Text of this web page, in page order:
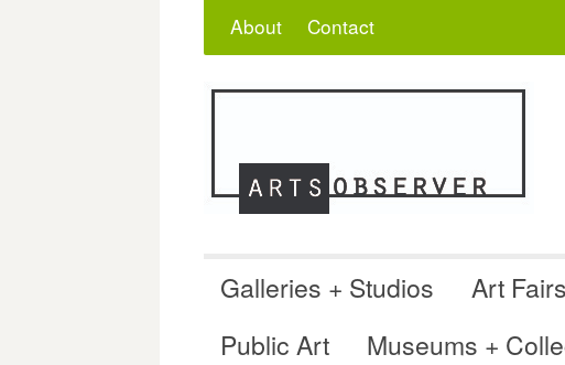
About Contact
Galleries + Studios Art Fairs
Public Art
Museums +